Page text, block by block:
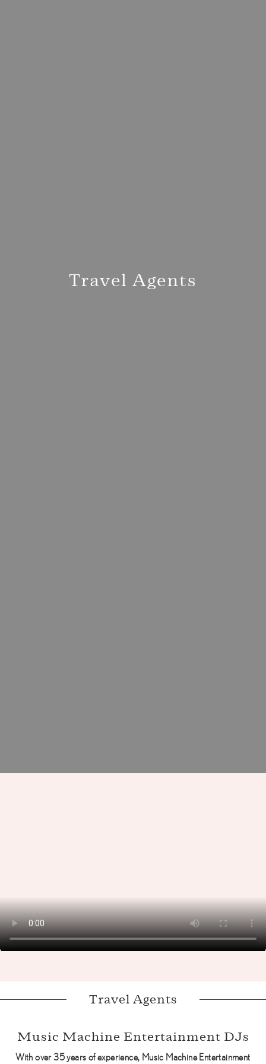
Travel Agents
Travel Agents
Music Machine Entertainment DJs
With over 35 years of experience, Music Machine Entertainment